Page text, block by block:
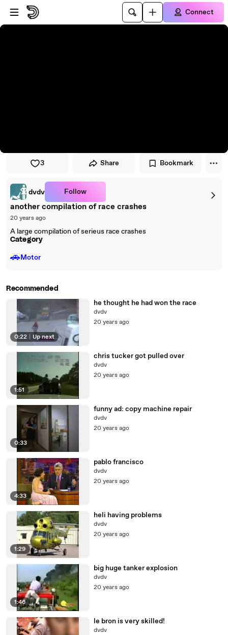
Skip to player
Skip to main content
Connect
3 Share Bookmark
dvdv Follow
another compilation of race crashes
20 years ago
A large compilation of serieus race crashes
Category
🚗Motor
Recommended
0:22 Up next
he thought he had won the race
dvdv
20 years ago
1:51
chris tucker got pulled over
dvdv
20 years ago
0:33
funny ad: copy machine repair
dvdv
20 years ago
4:33
pablo francisco
dvdv
20 years ago
1:29
heli having problems
dvdv
20 years ago
1:46
big huge tanker explosion
dvdv
20 years ago
le bron is very skilled!
dvdv